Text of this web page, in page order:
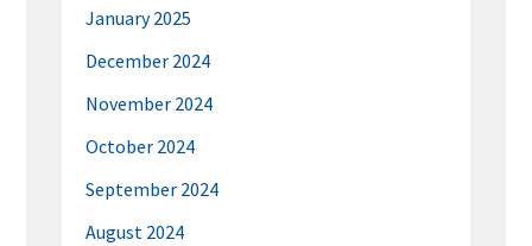
January 2025
December 2024
November 2024
October 2024
September 2024
August 2024